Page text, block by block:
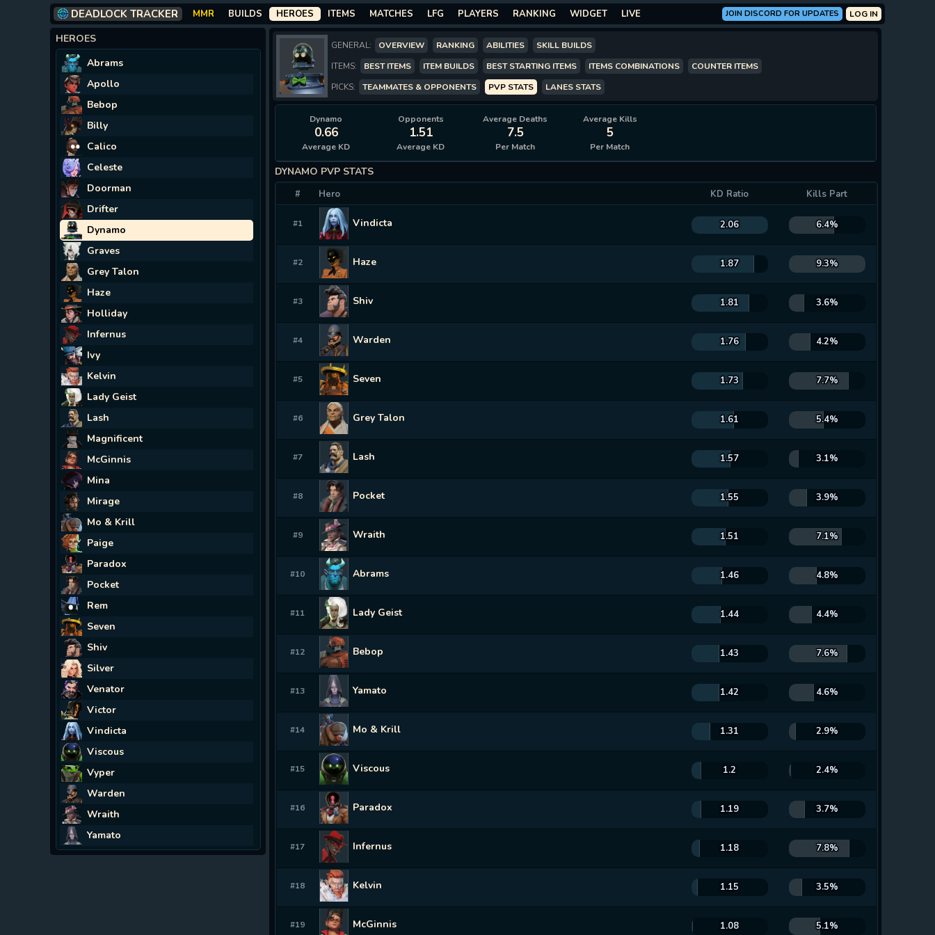
DEADLOCK TRACKER MMR BUILDS HEROES ITEMS MATCHES LFG PLAYERS RANKING WIDGET LIVE LOG IN
JOIN DISCORD FOR UPDATES
HEROES
Abrams
Apollo
Bebop
Billy
Calico
Celeste
Doorman
Drifter
Dynamo
Graves
Grey Talon
Haze
Holliday
Infernus
Ivy
Kelvin
Lady Geist
Lash
Magnificent
McGinnis
Mina
Mirage
Mo & Krill
Paige
Paradox
Pocket
Rem
Seven
Shiv
Silver
Venator
Victor
Vindicta
Viscous
Vyper
Warden
Wraith
Yamato
GENERAL: OVERVIEW RANKING ABILITIES
SKILL BUILDS
ITEMS:
BEST ITEMS ITEM BUILDS BEST STARTING ITEMS ITEMS COMBINATIONS
COUNTER ITEMS
PICKS:
TEAMMATES & OPPONENTS PVP STATS LANES STATS
Dynamo
0.66
Average KD
Opponents
1.51
Average KD
Average Kills
5
Per Match
Average Deaths
7.5
Per Match
DYNAMO PVP STATS
# Hero Kills Part
KD Ratio
#1 Vindicta 6.4%
2.06
#2 Haze 9.3%
1.87
#3 Shiv 3.6%
1.81
#4 Warden 4.2%
1.76
#5 Seven 7.7%
1.73
#6 Grey Talon 5.4%
1.61
#7 Lash 3.1%
1.57
#8 Pocket 3.9%
1.55
#9 Wraith 7.1%
1.51
#10 Abrams 4.8%
1.46
#11 Lady Geist 4.4%
1.44
#12 Bebop 7.6%
1.43
#13 Yamato 4.6%
1.42
#14 Mo & Krill 2.9%
1.31
#15 Viscous 2.4%
1.2
#16 Paradox 3.7%
1.19
#17 Infernus 7.8%
1.18
#18 Kelvin 3.5%
1.15
#19 McGinnis 5.1%
1.08